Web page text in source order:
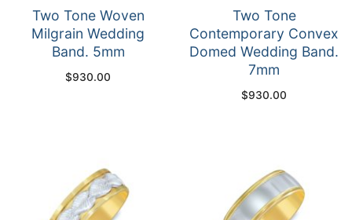
Two Tone Woven
Milgrain Wedding
Band. 5mm
$930.00
Two Tone
Contemporary Convex
Domed Wedding Band.
7mm
$930.00